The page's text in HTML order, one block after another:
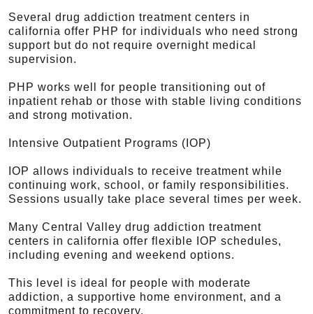
Several drug addiction treatment centers in
california offer PHP for individuals who need strong
support but do not require overnight medical
supervision.
PHP works well for people transitioning out of
inpatient rehab or those with stable living conditions
and strong motivation.
Intensive Outpatient Programs (IOP)
IOP allows individuals to receive treatment while
continuing work, school, or family responsibilities.
Sessions usually take place several times per week.
Many Central Valley drug addiction treatment
centers in california offer flexible IOP schedules,
including evening and weekend options.
This level is ideal for people with moderate
addiction, a supportive home environment, and a
commitment to recovery.